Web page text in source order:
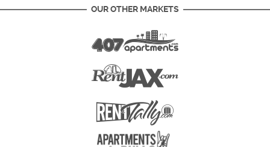
OUR OTHER MARKETS